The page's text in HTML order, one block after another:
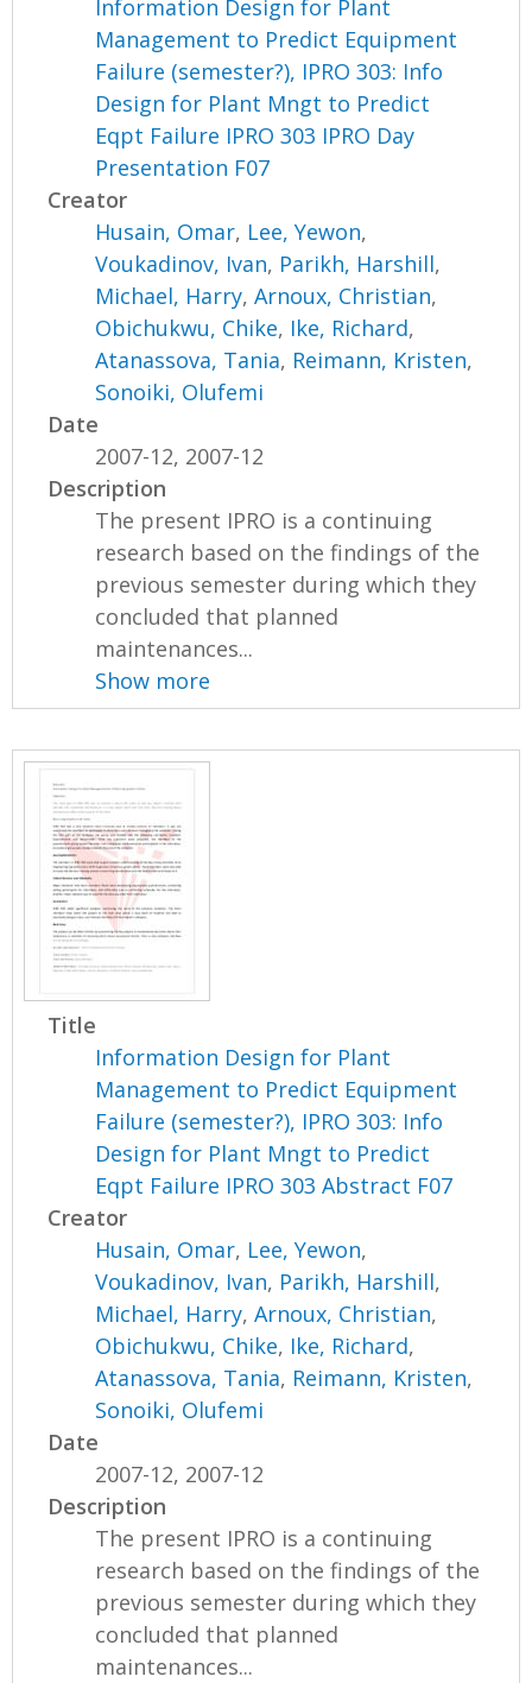
Information Design for Plant
Management to Predict Equipment
Failure (semester?), IPRO 303: Info
Design for Plant Mngt to Predict
Eqpt Failure IPRO 303 IPRO Day
Presentation F07
Creator
Husain, Omar, Lee, Yewon,
Voukadinov, Ivan, Parikh, Harshill,
Michael, Harry,Arnoux, Christian,
Obichukwu, Chike, Ike, Richard,
Atanassova, Tania, Reimann, Kristen,
Sonoiki, Olufemi
Date
2007-12, 2007-12
Description
The present IPRO is a continuing
research based on the findings of the
previous semester during which they
concluded that planned
maintenances...
Show more
Title
Information Design for Plant
Management to Predict Equipment
Failure (semester?), IPRO 303: Info
Design for Plant Mngt to Predict
Eqpt Failure IPRO 303 Abstract F07
Creator
Husain, Omar, Lee, Yewon,
Voukadinov, Ivan, Parikh, Harshill,
Michael, Harry,Arnoux, Christian,
Obichukwu, Chike, Ike, Richard,
Atanassova, Tania, Reimann, Kristen,
Sonoiki, Olufemi
Date
2007-12, 2007-12
Description
The present IPRO is a continuing
research based on the findings of the
previous semester during which they
concluded that planned
maintenances...